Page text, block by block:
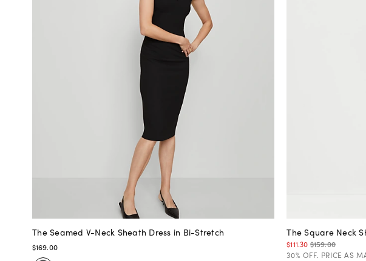
The Seamed V-Neck Sheath Dress in Bi-Stretch
$169.00
The Square Neck
$111.30 $159.00
30% OFF. PRICE AS